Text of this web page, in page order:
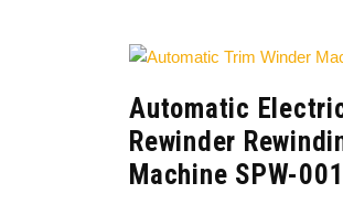
Automatic
Rewinder
Machine SPW-001